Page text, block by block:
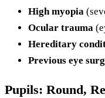
High myopia
Ocular trauma
Hereditary
Previous eye
Pupils: Round,